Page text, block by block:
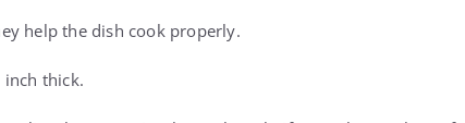
help the dish cook properly.
inch thick.